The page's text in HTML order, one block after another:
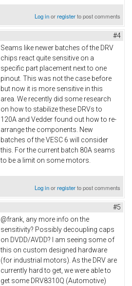
Log inorregisterto post comments
#4
Seams like newer batches of the DRV
chips react quite sensitive on a
specific part placement next to one
pinout. This was not the case before
but now it is more sensitive in this
area. We recently did some research
on how to stabilize these DRVs to
120A and Vedder found out how to re-
arrange the components. New
batches of the VESC 6 will consider
this. For the current batch 80A seams
to be a limit on some motors.
Log inorregisterto post comments
#5
@frank, any more info on the
sensitivity? Possibly decoupling caps
on DVDD/AVDD? I am seeing some of
this on custom designed hardware
(for industrial motors). As the DRV are
currently hard to get, we were able to
get some DRV8310Q (Automotive)